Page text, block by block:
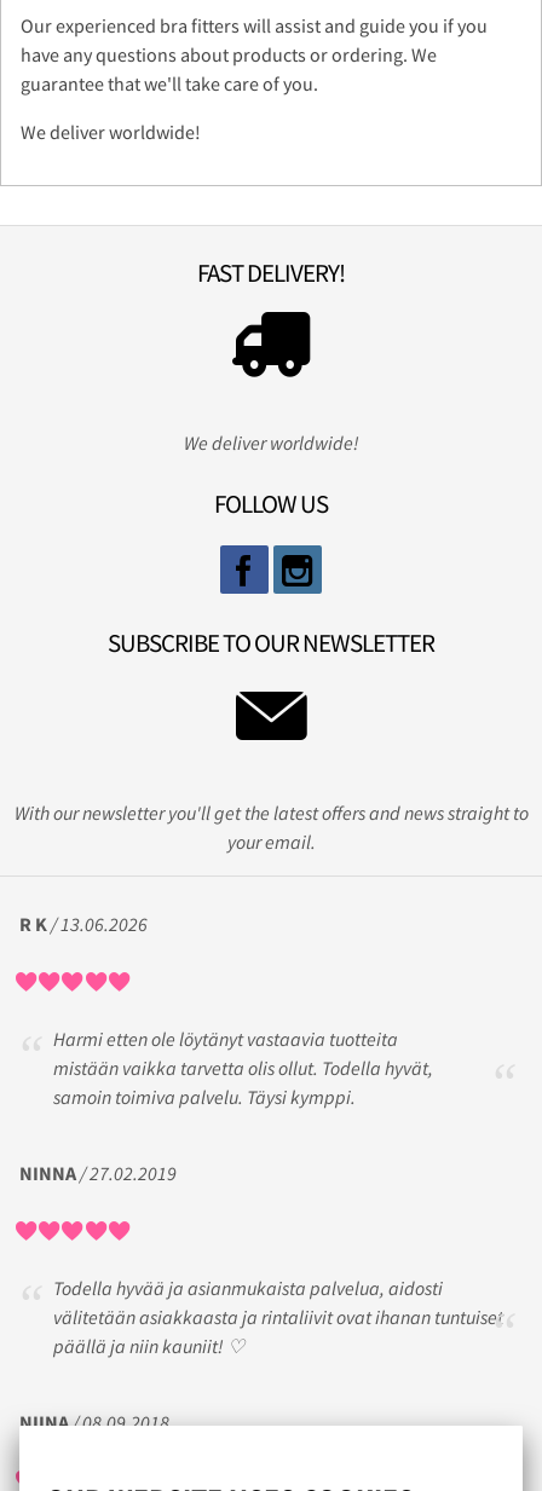
Our experienced bra fitters will assist and guide you if you
have any questions about products or ordering. We
guarantee that we'll take care of you.
We deliver worldwide!
FAST DELIVERY!
We deliver worldwide!
FOLLOW US
SUBSCRIBE TO OUR NEWSLETTER
With our newsletter you'll get the latest offers and news straight to
your email.
R K / 13.06.2026
Harmi etten ole löytänyt vastaavia tuotteita
mistään vaikka tarvetta olis ollut. Todella hyvät,
samoin toimiva palvelu. Täysi kymppi.
NINNA / 27.02.2019
Todella hyvää ja asianmukaista palvelua, aidosti
välitetään asiakkaasta ja rintaliivit ovat ihanan tuntuiset
päällä ja niin kauniit! ♡
NIINA/ 08.09.2018